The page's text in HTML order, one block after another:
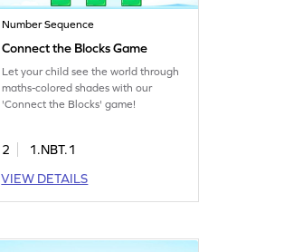
Number Sequence
Connect the Blocks Game
Let your child see the world through
maths-colored shades with our
'Connect the Blocks' game!
2
1.NBT.1
VIEW DETAILS